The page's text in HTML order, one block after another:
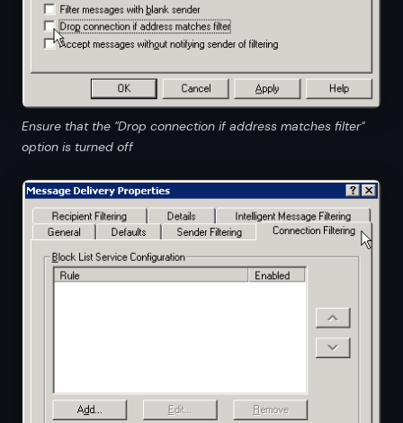
Ensure that the "Drop connection if address matches filter"
option is turned off